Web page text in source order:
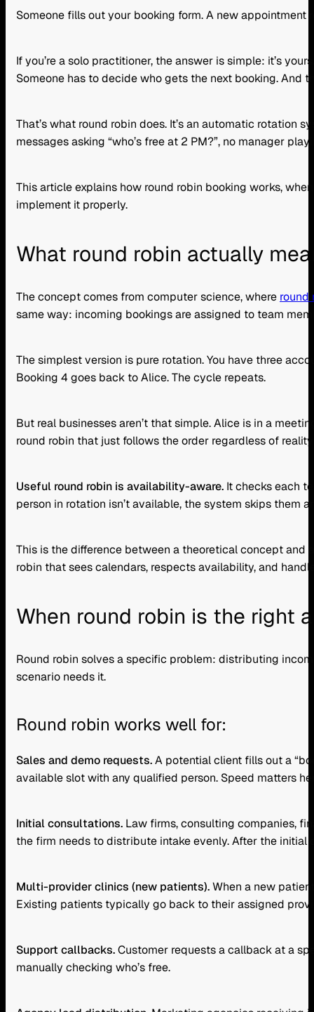
Someone fills out your booking form. A new
If you’re a solo practitioner, the answer is simple: it’s
Someone has to decide who gets the next booking. And
That’s what round robin does. It’s an automatic rotation
messages asking “who’s free at 2 PM?”, no manager
This article explains how round robin booking works,
implement it properly.
What round robin actually
The concept comes from computer science, where round
same way: incoming bookings are assigned to team
The simplest version is pure rotation. You have three
Booking 4 goes back to Alice. The cycle repeats.
But real businesses aren’t that simple. Alice is in a
round robin that just follows the order regardless of
Useful round robin is availability-aware. It checks each
person in rotation isn’t available, the system skips them
This is the difference between a theoretical concept and
robin that sees calendars, respects availability, and
When round robin is the right
Round robin solves a specific problem: distributing
scenario needs it.
Round robin works well for:
Sales and demo requests.A potential client fills out a
available slot with any qualified person. Speed matters
Initial consultations. Law firms, consulting companies,
the firm needs to distribute intake evenly. After the
Multi-provider clinics (new patients).When a new
Existing patients typically go back to their assigned
Support callbacks.Customer requests a callback at a
manually checking who’s free.